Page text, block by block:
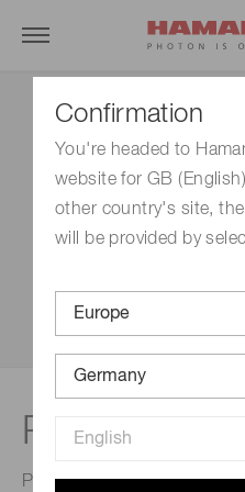
Confirmation
You're headed to
website for GB
other country's site,
will be provided by
Poropare
Poropare provides a novel